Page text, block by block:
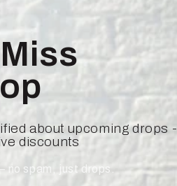
about upcoming drops -
discounts
no spam, just drops.